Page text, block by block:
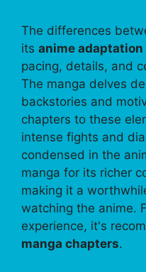
The differences
its anime adaptation
pacing, details, and
The manga delves
backstories and
chapters to these
intense fights and
condensed in the
manga for its richer
making it a
watching the anime.
experience, it's
manga chapters.